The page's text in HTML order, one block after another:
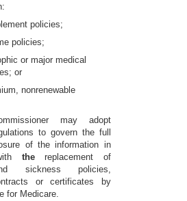
policies;
policies;
or major medical
or
nonrenewable
may adopt
to govern the full
of the information in
thereplacement of
sickness policies,
or certificates by
for Medicare.